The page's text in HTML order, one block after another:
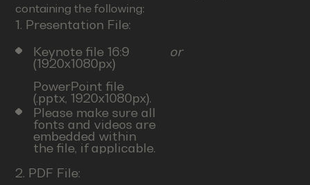
containing the following:
1. Presentation File:
Keynote file 16:9
(1920x1080px)
or
PowerPoint file
(.pptx, 1920x1080px).
Please make sure all
fonts and videos are
embedded within
the file, if applicable.
2. PDF File: